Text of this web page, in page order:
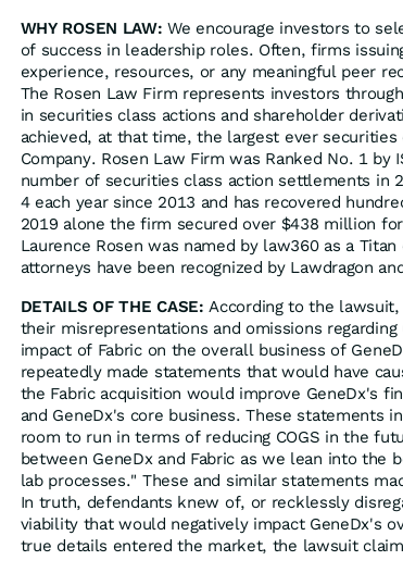
WHY ROSEN LAW: We encourage investors to
of success in leadership roles. Often, firms
experience, resources, or any meaningful peer
The Rosen Law Firm represents investors
in securities class actions and shareholder
achieved, at that time, the largest ever
Company. Rosen Law Firm was Ranked No. 1
number of securities class action settlements in
4 each year since 2013 and has recovered
2019 alone the firm secured over $438 million
Laurence Rosen was named by law360 as a
attorneys have been recognized by Lawdragon
DETAILS OF THE CASE: According to the
their misrepresentations and omissions
impact of Fabric on the overall business of
repeatedly made statements that would have
the Fabric acquisition would improve GeneDx's
and GeneDx's core business. These statements
room to run in terms of reducing COGS in the
between GeneDx and Fabric as we lean into the
lab processes." These and similar statements
In truth, defendants knew of, or recklessly
viability that would negatively impact GeneDx's
true details entered the market, the lawsuit